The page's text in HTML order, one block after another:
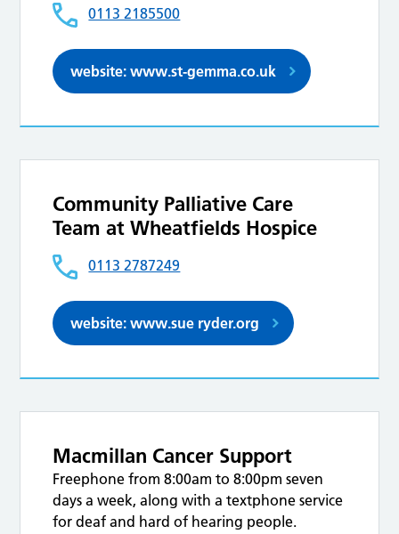
0113 2185500
website: www.st-gemma.co.uk
Community Palliative Care
Team at Wheatfields Hospice
0113 2787249
website: www.sue ryder.org
Macmillan Cancer Support
Freephone from 8:00am to 8:00pm seven
days a week, along with a textphone service
for deaf and hard of hearing people.